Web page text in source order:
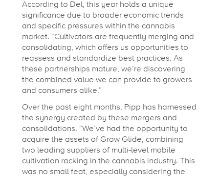
s
S
w
a
g
According to Del, this year holds a unique
significance due to broader economic trends
and specific pressures within the cannabis
market. “Cultivators are frequently merging and
consolidating, which offers us opportunities to
reassess and standardize best practices. As
these partnerships mature, we’re discovering
the combined value we can provide to growers
and consumers alike.”
Over the past eight months, Pipp has harnessed
the synergy created by these mergers and
consolidations. “We’ve had the opportunity to
acquire the assets of Grow Glide, combining
two leading suppliers of multi-level mobile
cultivation racking in the cannabis industry. This
was no small feat, especially considering the